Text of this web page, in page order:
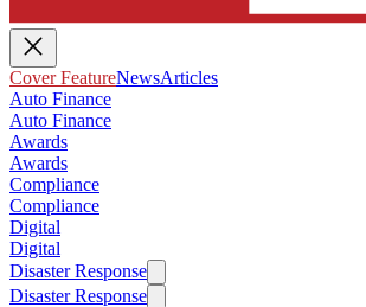
Cover FeatureNewsArticles
Auto Finance
Auto Finance
Awards
Awards
Compliance
Compliance
Digital
Digital
Disaster Response
Disaster Response